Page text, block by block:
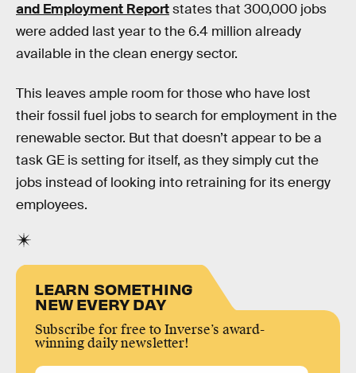
and Employment Reportstates that 300,000 jobs
were added last year to the 6.4 million already
available in the clean energy sector.
This leaves ample room for those who have lost
their fossil fuel jobs to search for employment in the
renewable sector. But that doesn’t appear to be a
task GE is setting for itself, as they simply cut the
jobs instead of looking into retraining for its energy
employees.
LEARN SOMETHING
NEW EVERY DAY
Subscribe for free to Inverse’s award-
winning daily newsletter!